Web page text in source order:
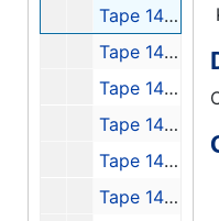
Tape 142: Recording Rewind to Stuhlinger: the 50's
Tape 143: Biography - A+E, Werner von Braun
Tape 145: von Braun Forum with Georg von Tierenhauren, Gentry Lee and Lee Greenwood
Tape 146: The Lighthouse that Never Fails with Walter Cronkite, 5min
Tape 147: Mercury 7 Interviews
Tape 148: Conquest of Space